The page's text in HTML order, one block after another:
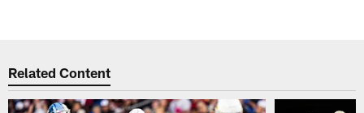
Related Content